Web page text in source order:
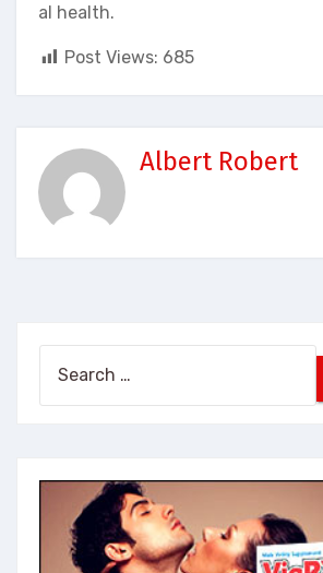
al health.
Post Views: 685
Albert Robert